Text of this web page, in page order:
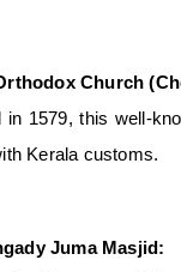
Church
in 1579, this well-
Kerala customs.
Juma Masjid: